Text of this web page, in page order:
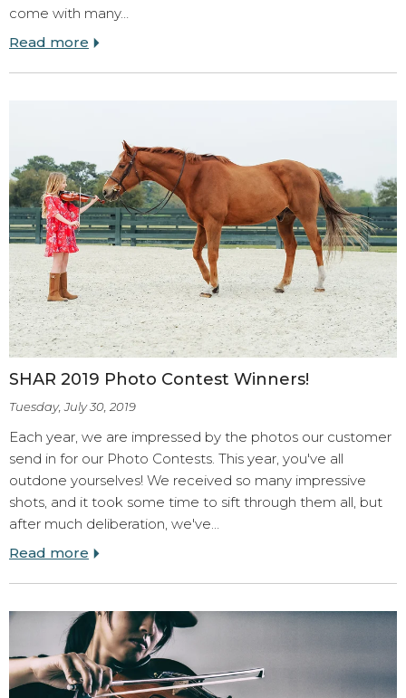
come with many…
Read more
SHAR 2019 Photo Contest Winners!
Tuesday, July 30, 2019
Each year, we are impressed by the photos our customer
send in for our Photo Contests. This year, you've all
outdone yourselves! We received so many impressive
shots, and it took some time to sift through them all, but
after much deliberation, we've…
Read more